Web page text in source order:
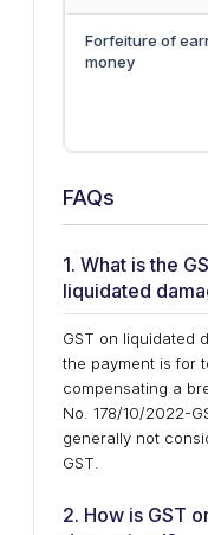
Forfeiture of
money
FAQs
1. What is the
liquidated
GST on liquidated
the payment is for
compensating a
No. 178/10/2022-
generally not
GST.
2. How is GST